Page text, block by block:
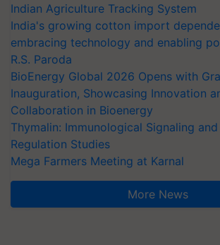
Indian Agriculture Tracking System
India's growing cotton import
embracing technology and enabling
R.S. Paroda
BioEnergy Global 2026 Opens with
Inauguration, Showcasing Innovation
Collaboration in Bioenergy
Thymalin: Immunological Signaling
Regulation Studies
Mega Farmers Meeting at Karnal
More News